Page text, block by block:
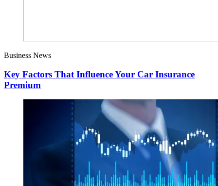
Business News
Key Factors That Influence Your Car Insurance
Premium